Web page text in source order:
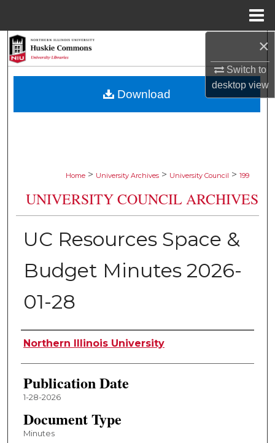
×
Switch to
desktopview
Browse Collections
Home > University Archives > University Council > 199
UNIVERSITY COUNCIL ARCHIVES
UC Resources Space &
Budget Minutes 2026-
01-28
Authors
Northern Illinois University
Publication Date
1-28-2026
Document Type
Minutes
Download